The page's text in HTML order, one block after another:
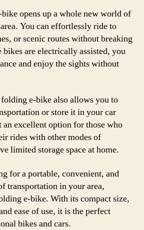
opens up a whole new world of
You can effortlessly ride to
or scenic routes without breaking
bikes are electrically assisted, you
and enjoy the sights without
e-bike also allows you to
or store it in your car
excellent option for those who
rides with other modes of
limited storage space at home.
for a portable, convenient, and
transportation in your area,
e-bike. With its compact size,
ease of use, it is the perfect
bikes and cars.